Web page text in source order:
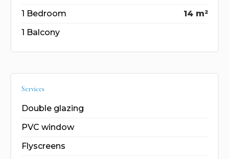
1 Bedroom
14 m²
1 Balcony
Services
Double glazing
PVC window
Flyscreens